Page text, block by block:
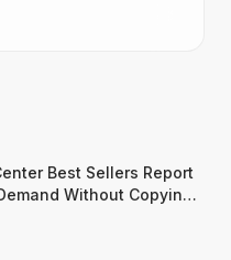
Best Sellers Report
Without Copying